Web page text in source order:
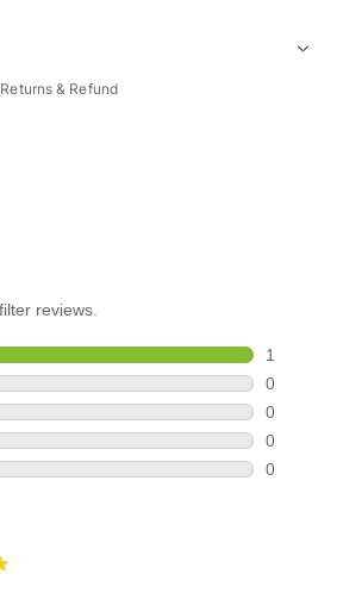
Returns & Refund